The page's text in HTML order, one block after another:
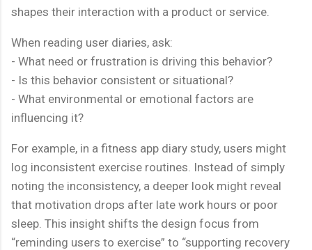
shapes their interaction with a product or service.
When reading user diaries, ask:
- What need or frustration is driving this behavior?
- Is this behavior consistent or situational?
- What environmental or emotional factors are
influencing it?
For example, in a fitness app diary study, users might
log inconsistent exercise routines. Instead of simply
noting the inconsistency, a deeper look might reveal
that motivation drops after late work hours or poor
sleep. This insight shifts the design focus from
“reminding users to exercise” to “supporting recovery